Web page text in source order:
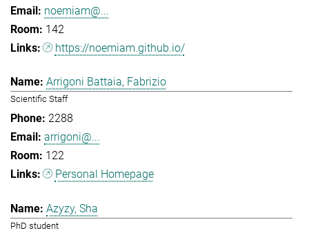
noemiam@...
142
https://noemiam.github.io/
Arrigoni Battaia, Fabrizio
Scientific Staff
2288
arrigoni@...
122
Personal Homepage
Azyzy, Sha
PhD student